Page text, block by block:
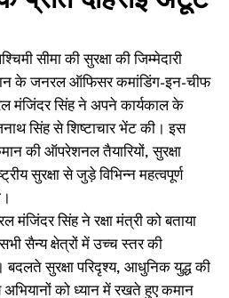
सीमा की सुरक्षा की जिम्मेदारी
के जनरल ऑफिसर कमांडिंग-इन-चीफ
मंजिंदर सिंह ने अपने कार्यकाल के
सिंह से शिष्टाचार भेंट की। इस
की ऑपरेशनल तैयारियों, सुरक्षा
सुरक्षा से जुड़े विभिन्न महत्वपूर्ण
सिंह ने रक्षा मंत्री को बताया
सैन्य क्षेत्रों में उच्च स्तर की
बदलते सुरक्षा परिदृश्य, आधुनिक युद्ध की
अभियानों को ध्यान में रखते हुए कमान